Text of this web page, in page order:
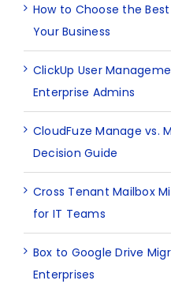
How to Choose the
Your Business
ClickUp User
Enterprise Admins
CloudFuze Manage vs.
Decision Guide
Cross Tenant Mailbox
for IT Teams
Box to Google Drive
Enterprises